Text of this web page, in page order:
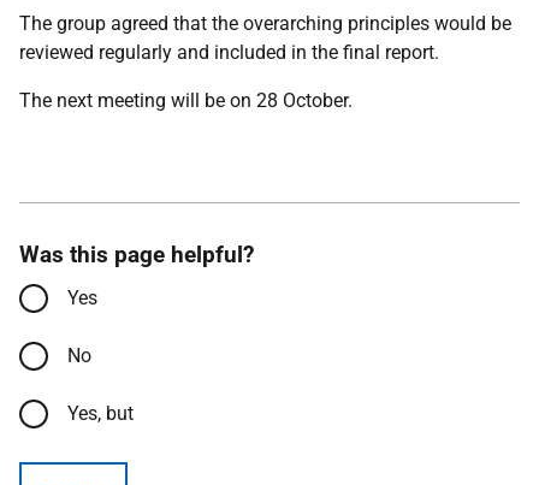
The group agreed that the overarching principles would be
reviewed regularly and included in the final report.
The next meeting will be on 28 October.
Was this page helpful?
Yes
No
Yes, but